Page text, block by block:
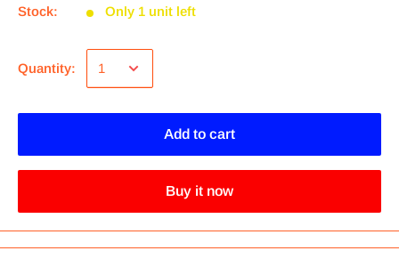
Stock: Only 1 unit left
Quantity:
Add to cart
Buy it now